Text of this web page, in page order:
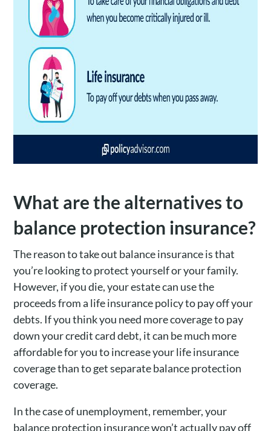
What are the alternatives to
balance protection insurance?
The reason to take out balance insurance is that
you’re looking to protect yourself or your family.
However, if you die, your estate can use the
proceeds from a life insurance policy to pay off your
debts. If you think you need more coverage to pay
down your credit card debt, it can be much more
affordable for you to increase your life insurance
coverage than to get separate balance protection
coverage.
In the case of unemployment, remember, your
balance protection insurance won’t actually pay off